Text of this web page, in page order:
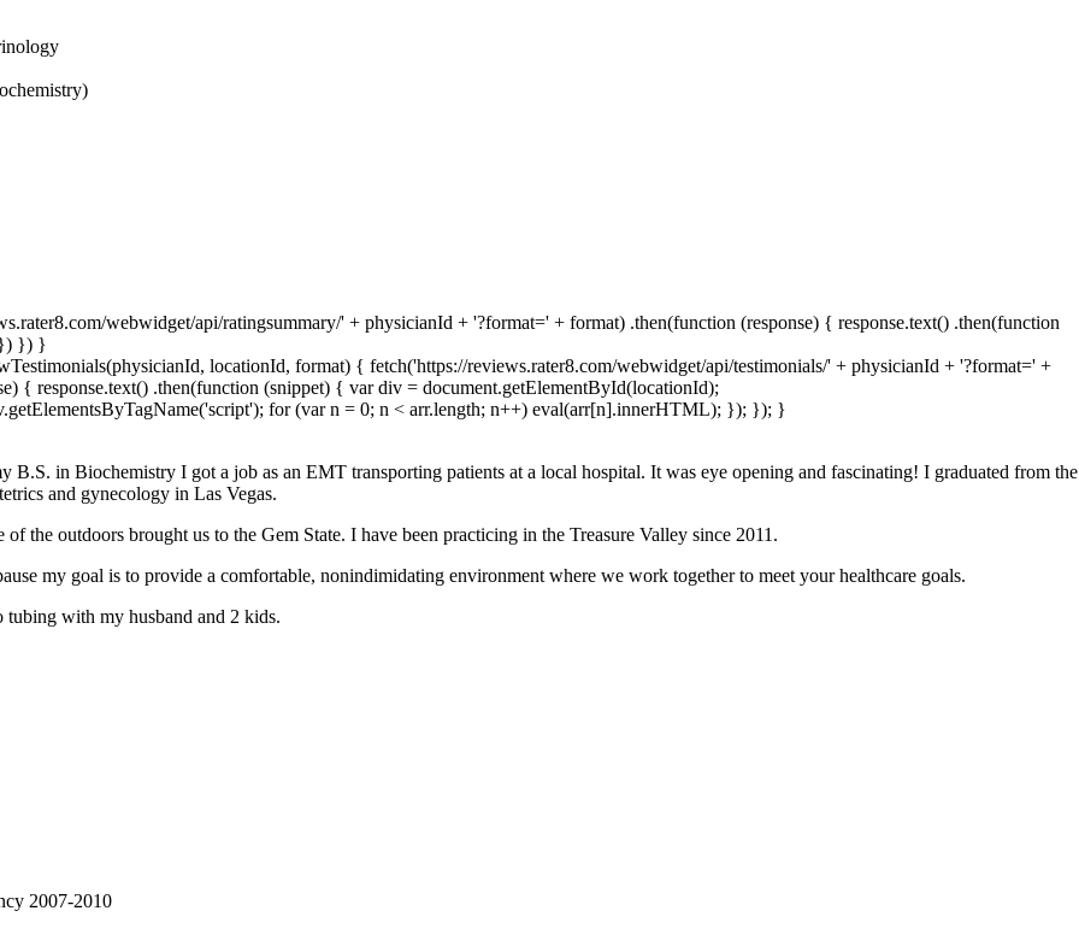
webwidget/api/ratingsummary/' + physicianId + '?format=' + format) .then(function (response) { response.text() .then(function
}) }) }
locationId, format) { fetch('https://reviews.rater8.com/webwidget/api/testimonials/' + physicianId + '?format=' +
{ response.text() .then(function (snippet) { var div = document.getElementById(locationId);
for (var n = 0; n < arr.length; n++) eval(arr[n].innerHTML); }); }); }
in Biochemistry I got a job as an EMT transporting patients at a local hospital. It was eye opening and fascinating! I graduated from the
and gynecology in Las Vegas.
the outdoors brought us to the Gem State. I have been practicing in the Treasure Valley since 2011.
my goal is to provide a comfortable, nonindimidating environment where we work together to meet your healthcare goals.
with my husband and 2 kids.
2007-2010